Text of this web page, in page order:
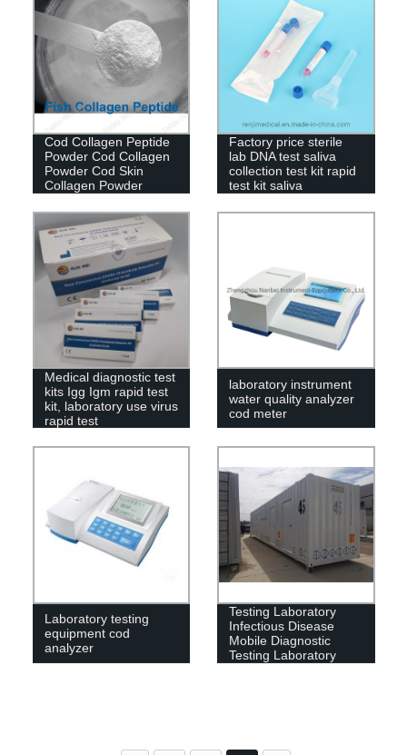
Cod Collagen Peptide
Powder Cod Collagen
Powder Cod Skin
Collagen Powder
Factory price sterile
lab DNA test saliva
collection test kit rapid
test kit saliva
Medical diagnostic test
kits Igg Igm rapid test
kit, laboratory use virus
rapid test
laboratory instrument
water quality analyzer
cod meter
Laboratory testing
equipment cod
analyzer
Testing Laboratory
Infectious Disease
Mobile Diagnostic
Testing Laboratory